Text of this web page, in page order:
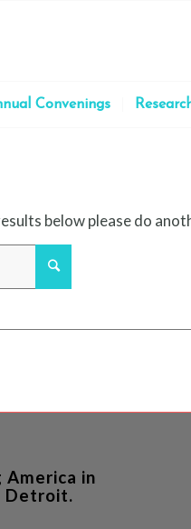
Convenings
below please do
in
Detroit.